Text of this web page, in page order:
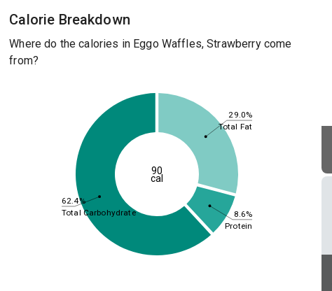
Calorie Breakdown
Where do the calories in Eggo Waffles, Strawberry come
from?
29.0%
8.6%
62.4%
Total Fat
Protein
Total Carbohydrate
90
cal